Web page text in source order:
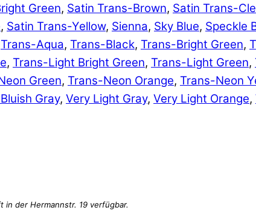
Green, Satin Trans-Brown, Satin Trans-
, Satin Trans-Yellow, Sienna, Sky Blue, Speckle
Trans-Aqua, Trans-Black, Trans-Bright Green,
, Trans-Light Bright Green, Trans-Light Green,
Green, Trans-Neon Orange, Trans-Neon
Gray, Very Light Gray, Very Light Orange,